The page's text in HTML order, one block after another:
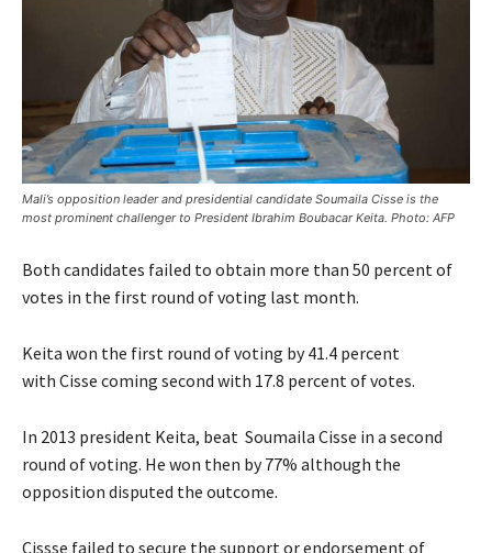
Mali’s opposition leader and presidential candidate Soumaila Cisse is the
most prominent challenger to President Ibrahim Boubacar Keita. Photo: AFP
Both candidates failed to obtain more than 50 percent of
votes in the first round of voting last month.
Keita won the first round of voting by 41.4 percent
with Cisse coming second with 17.8 percent of votes.
In 2013 president Keita, beat Soumaila Cisse in a second
round of voting. He won then by 77% although the
opposition disputed the outcome.
Cissse failed to secure the support or endorsement of